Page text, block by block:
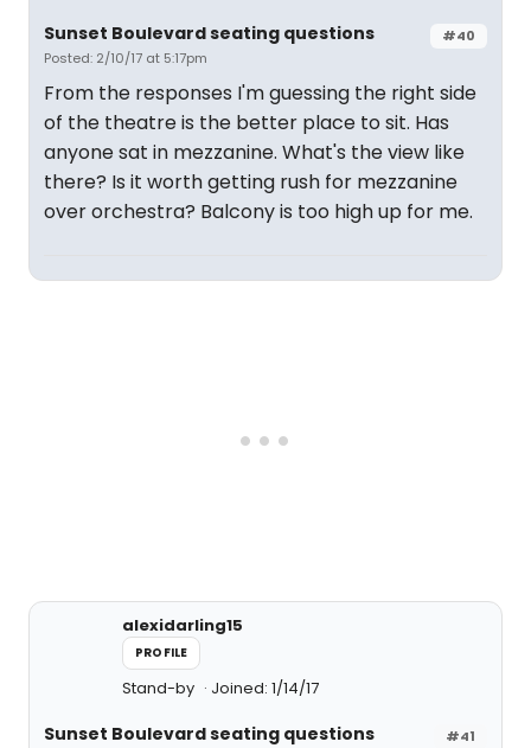
#40
Sunset Boulevard seating questions
Posted: 2/10/17 at 5:17pm
From the responses I'm guessing the right side
of the theatre is the better place to sit. Has
anyone sat in mezzanine. What's the view like
there? Is it worth getting rush for mezzanine
over orchestra? Balcony is too high up for me.
alexidarling15
PROFILE
Stand-by Joined: 1/14/17
#41
Sunset Boulevard seating questions